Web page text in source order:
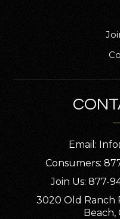
Email:
Consumers:
Join Us: 877-
3020 Old Ranch
Beach,